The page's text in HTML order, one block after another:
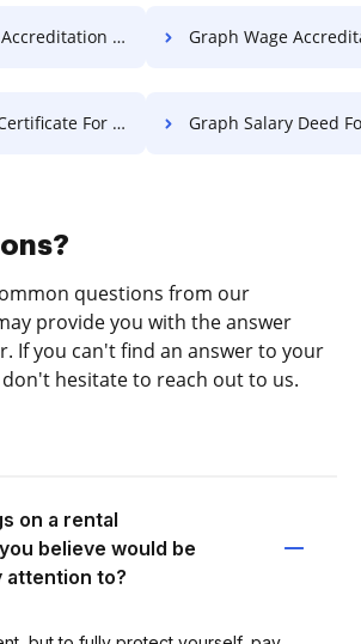
For Free Graph Wage Accreditation
For Free Graph Salary Deed
questions from our
provide you with the answer
If you can't find an answer to your
hesitate to reach out to us.
on a rental
believe would be
attention to?